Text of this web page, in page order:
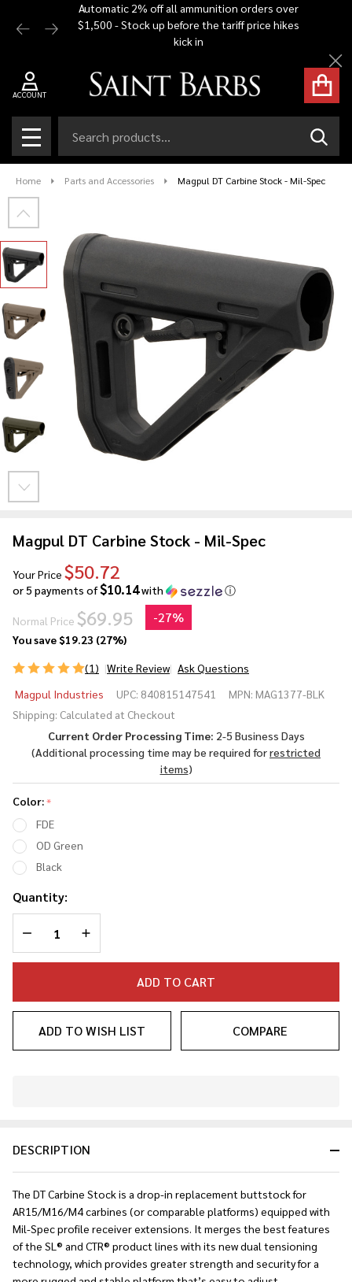
Automatic 2% off all ammunition orders over
$1,500 - Stock up before the tariff price hikes
kick in
ACCOUNT
MENU
Home Parts and Accessories Magpul DT Carbine Stock - Mil-Spec
Magpul DT Carbine Stock - Mil-Spec
Your Price $50.72
or 5 payments of$10.14with ⓘ
Normal Price $69.95 -27%
You save$19.23 (27%)
(1)
Write Review Ask Questions
DT
Carbine
Stock -
Mil-
Spec
Magpul Industries UPC: 840815147541 MPN: MAG1377-BLK
Shipping: Calculated at Checkout
Current Order Processing Time: 2-5 Business Days
(Additional processing time may be required forrestricted
items)
Color:*
FDE
OD Green
Black
Quantity:
DECREASE QUANTITY OF UNDEFINED
INCREASE QUANTITY OF UNDEFINED
ADD TO CART
ADD TO WISH LIST COMPARE
Ready
DESCRIPTION
The DT Carbine Stock is a drop-in replacement buttstock for
AR15/M16/M4 carbines (or comparable platforms) equipped with
Mil-Spec profile receiver extensions. It merges the best features
of the SL® and CTR® product lines with its new dual tensioning
technology, which provides greater strength and security for a